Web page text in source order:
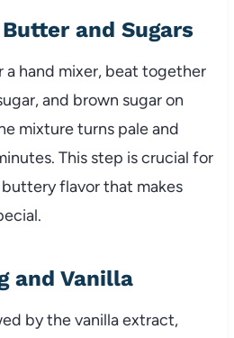
and Sugars
a hand mixer, beat together
and brown sugar on
mixture turns pale and
This step is crucial for
flavor that makes
and Vanilla
by the vanilla extract,